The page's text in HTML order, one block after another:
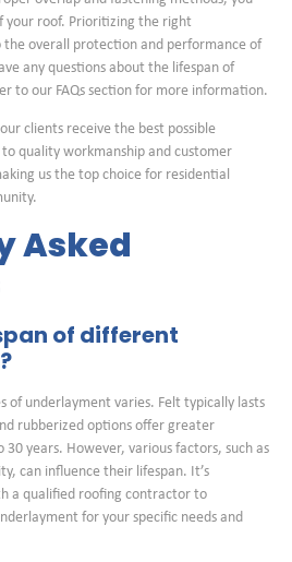
your roof. Prioritizing the right
overall protection and performance of
any questions about the lifespan of
to our FAQs section for more information.
clients receive the best possible
quality workmanship and customer
us the top choice for residential
Asked
of different
of underlayment varies. Felt typically lasts
rubberized options offer greater
years. However, various factors, such as
can influence their lifespan. It’s
a qualified roofing contractor to
for your specific needs and